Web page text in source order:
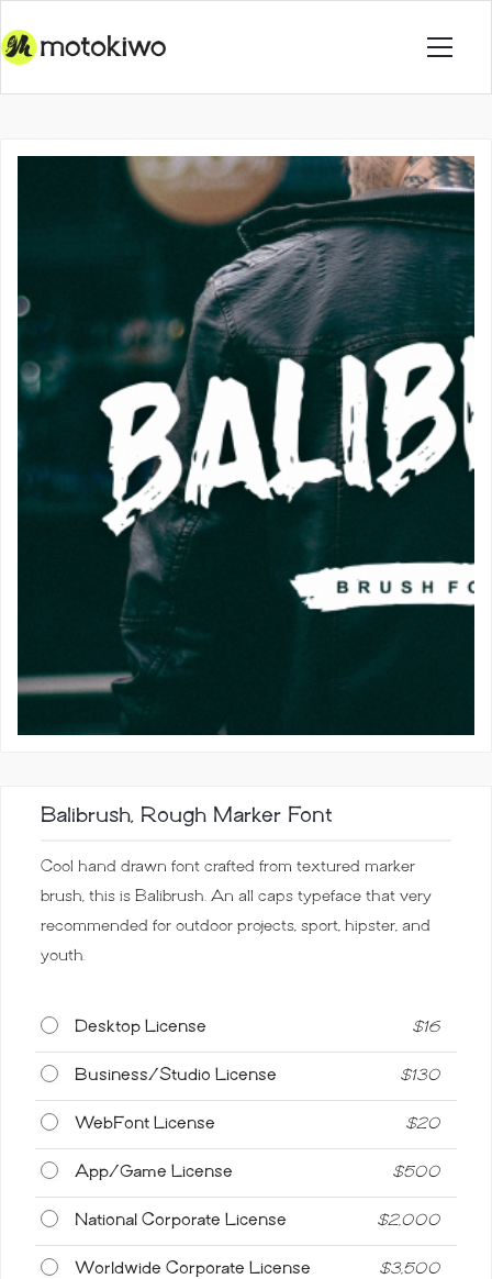
Balibrush, Rough Marker Font
Cool hand drawn font crafted from textured marker
brush, this is Balibrush. An all caps typeface that very
recommended for outdoor projects, sport, hipster, and
youth.
Desktop License $16
Business/Studio License $130
WebFont License $20
App/Game License $500
National Corporate License $2,000
Worldwide Corporate License $3,500